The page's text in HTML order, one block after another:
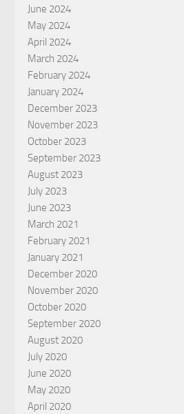
June 2024
May 2024
April 2024
March 2024
February 2024
January 2024
December 2023
November 2023
October 2023
September 2023
August 2023
July 2023
June 2023
March 2021
February 2021
January 2021
December 2020
November 2020
October 2020
September 2020
August 2020
July 2020
June 2020
May 2020
April 2020